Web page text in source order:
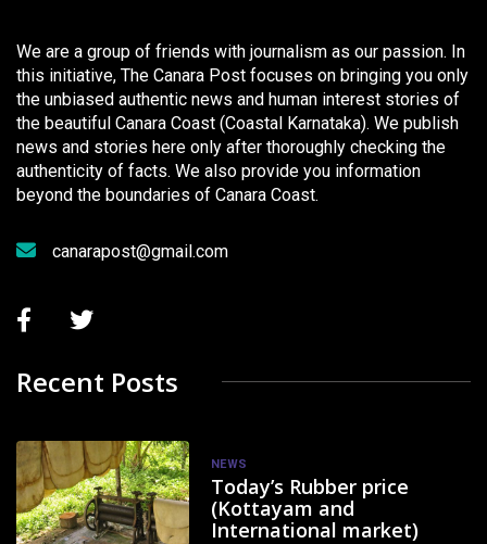
We are a group of friends with journalism as our passion. In
this initiative, The Canara Post focuses on bringing you only
the unbiased authentic news and human interest stories of
the beautiful Canara Coast (Coastal Karnataka). We publish
news and stories here only after thoroughly checking the
authenticity of facts. We also provide you information
beyond the boundaries of Canara Coast.
canarapost@gmail.com
Recent Posts
NEWS
Today’s Rubber price
(Kottayam and
International market)